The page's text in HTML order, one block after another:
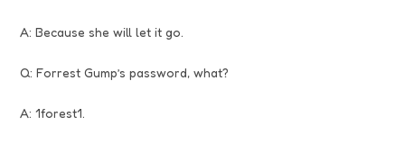
A: Because she will let it go.
Q: Forrest Gump’s password, what?
A: 1forest1.